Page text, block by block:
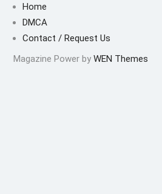
Home
DMCA
Contact / Request Us
Magazine Power by WEN Themes